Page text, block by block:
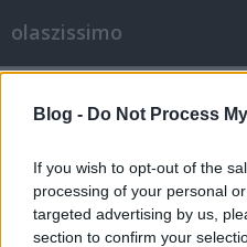
Blog - Do Not Process
If you wish to opt-out of the
processing of your personal
targeted advertising by us,
section to confirm your
olaszissimo
Mini dolce vita
avagy az Európai
jelentkezünk
olaszissimo• 2013. augusztus 12.